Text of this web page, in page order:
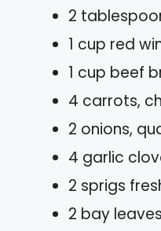
2
1 cup red
1 cup beef
4 carrots,
2 onions,
4 garlic
2 sprigs
2 bay leaves